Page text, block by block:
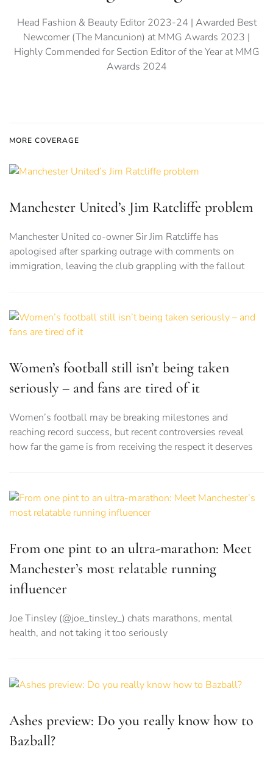
Head Fashion & Beauty Editor 2023-24 | Awarded Best
Newcomer (The Mancunion) at MMG Awards 2023 |
Highly Commended for Section Editor of the Year at MMG
Awards 2024
MORE COVERAGE
Manchester United’s Jim Ratcliffe problem
Manchester United co-owner Sir Jim Ratcliffe has
apologised after sparking outrage with comments on
immigration, leaving the club grappling with the fallout
Women’s football still isn’t being taken
seriously – and fans are tired of it
Women’s football may be breaking milestones and
reaching record success, but recent controversies reveal
how far the game is from receiving the respect it deserves
From one pint to an ultra-marathon: Meet
Manchester’s most relatable running
influencer
Joe Tinsley (@joe_tinsley_) chats marathons, mental
health, and not taking it too seriously
Ashes preview: Do you really know how to
Bazball?